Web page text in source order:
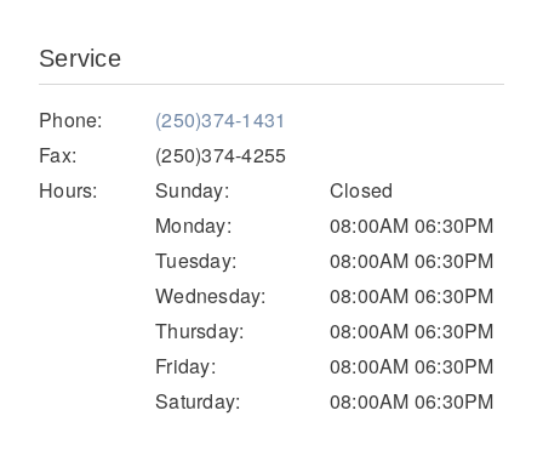
It's what we think about the future.
Service
Phone:
(250)374-1431
Fax:
(250)374-4255
Hours:
Sunday:
Closed
Monday:
08:00AM 06:30PM
Tuesday:
08:00AM 06:30PM
Wednesday:
08:00AM 06:30PM
Thursday:
08:00AM 06:30PM
Friday:
08:00AM 06:30PM
Saturday:
08:00AM 06:30PM